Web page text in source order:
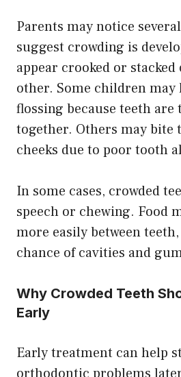
Parents may notice
suggest crowding is
appear crooked or
other. Some children may
flossing because teeth are
together. Others may bite
cheeks due to poor tooth
In some cases, crowded
speech or chewing. Food
more easily between
chance of cavities and
Why Crowded Teeth
Early
Early treatment can help